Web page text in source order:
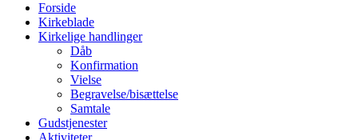
Forside
Kirkeblade
Kirkelige handlinger
Dåb
Konfirmation
Vielse
Begravelse/bisættelse
Samtale
Gudstjenester
Aktiviteter